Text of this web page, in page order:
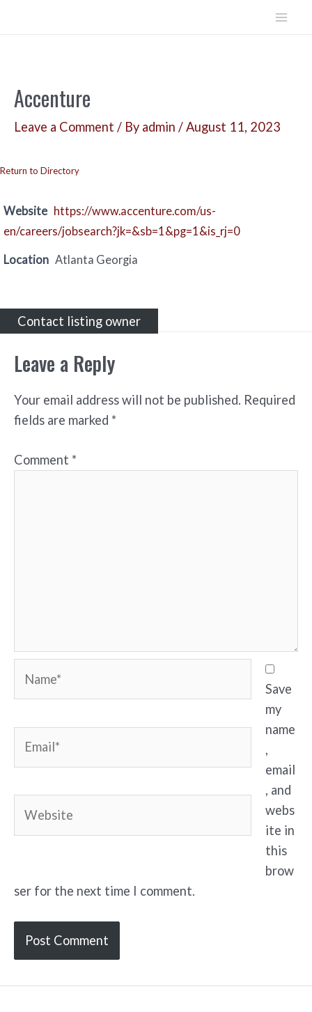
Accenture
Leave a Comment / By admin /August 11, 2023
Return to Directory
Website https://www.accenture.com/us-
en/careers/jobsearch?jk=&sb=1&pg=1&is_rj=0
Location Atlanta Georgia
Contact listing owner
Leave a Reply
Your email address will not be published. Required
fields are marked *
Comment *
Save
my
name
,
email
, and
webs
ite in
this
brow
ser for the next time I comment.